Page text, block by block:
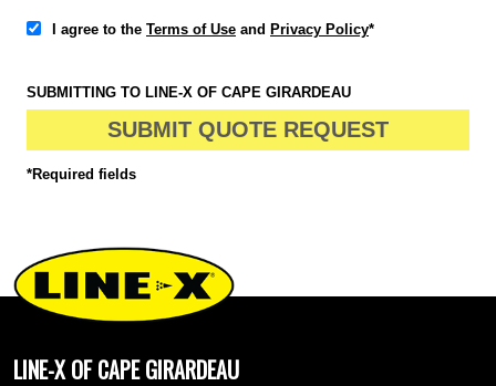
I agree to the Terms of Use and Privacy Policy*
SUBMITTING TO LINE-X OF CAPE GIRARDEAU
SUBMIT QUOTE REQUEST
*Required fields
LINE-X OF CAPE GIRARDEAU